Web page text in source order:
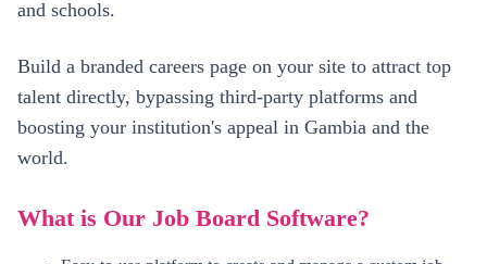
and schools.
Build a branded careers page on your site to attract top
talent directly, bypassing third-party platforms and
boosting your institution's appeal in Gambia and the
world.
What is Our Job Board Software?